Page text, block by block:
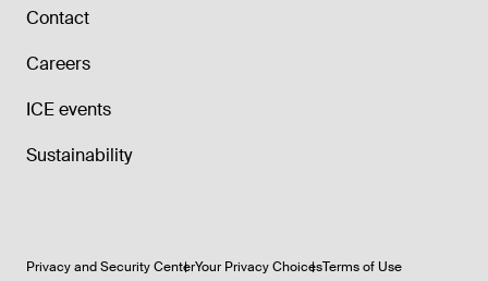
Contact
Careers
ICE events
Sustainability
Privacy and Security CenterYour Privacy ChoicesTerms of Use